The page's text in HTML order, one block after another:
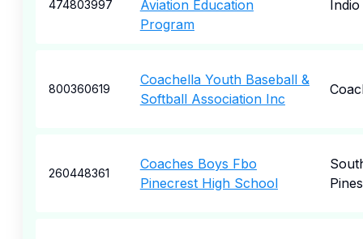
474803997
Aviation Education
Program
Indio
800360619
Coachella Youth Baseball &
Softball Association Inc
260448361
Coaches Boys Fbo
Pinecrest High School
Pines